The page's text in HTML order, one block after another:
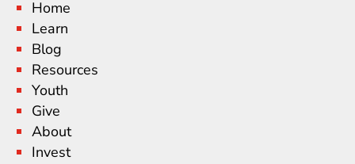
Home
Learn
Blog
Resources
Youth
Give
About
Invest